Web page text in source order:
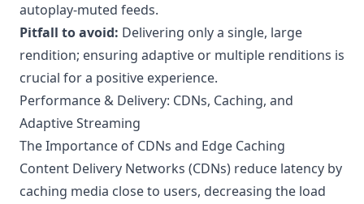
autoplay-muted feeds.
Pitfall to avoid: Delivering only a single, large
rendition; ensuring adaptive or multiple renditions is
crucial for a positive experience.
Performance & Delivery: CDNs, Caching, and
Adaptive Streaming
The Importance of CDNs and Edge Caching
Content Delivery Networks (CDNs) reduce latency by
caching media close to users, decreasing the load